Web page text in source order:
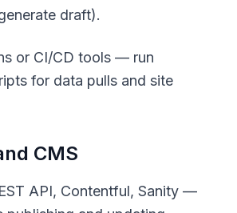
draft).
or CI/CD tools — run
for data pulls and site
CMS
API, Contentful, Sanity —